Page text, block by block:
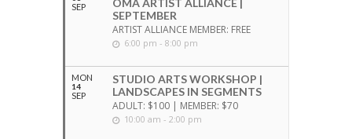
SEP
OMA ARTIST ALLIANCE |
SEPTEMBER
ARTIST ALLIANCE MEMBER: FREE
6:00 pm - 8:00 pm
MON
14
SEP
STUDIO ARTS WORKSHOP |
LANDSCAPES IN SEGMENTS
ADULT: $100 | MEMBER: $70
10:00 am - 2:00 pm